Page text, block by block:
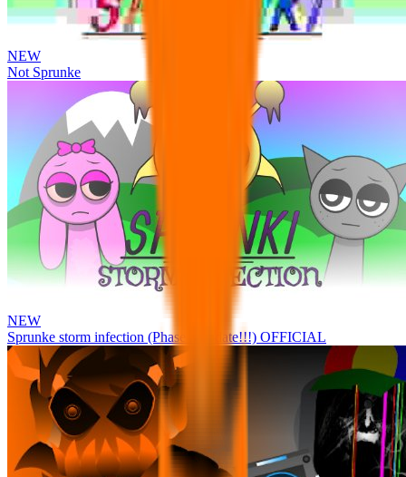
NEW
Not Sprunke
NEW
Sprunke storm infection (Phase 3 update!!!) OFFICIAL